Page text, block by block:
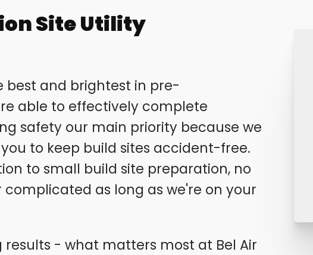
Site Utility
best and brightest in pre-
able to effectively complete
safety our main priority because we
to keep build sites accident-free.
to small build site preparation, no
as long as we're on your
- what matters most at Bel Air